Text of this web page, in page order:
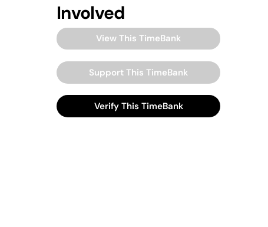
Involved
View This TimeBank
Support This TimeBank
Verify This TimeBank